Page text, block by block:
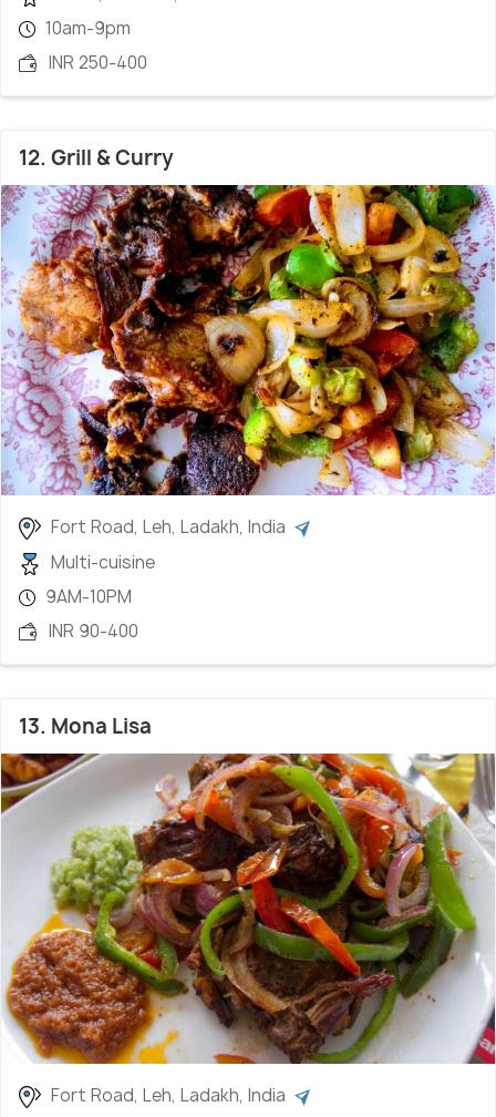
10am-9pm
INR 250-400
12. Grill & Curry
Fort Road, Leh, Ladakh, India
Multi-cuisine
9AM-10PM
INR 90-400
13. Mona Lisa
Fort Road, Leh, Ladakh, India